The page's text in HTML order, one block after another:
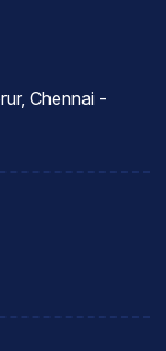
Chennai -